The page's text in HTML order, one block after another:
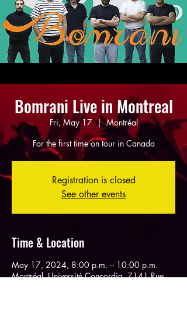
Bomrani Live in Montreal
Fri, May 17
  |
Montréal
For the first time on tour in Canada
Registration is closed
See other events
Time & Location
May 17, 2024, 8:00 p.m. – 10:00 p.m.
Montréal, Université Concordia, 7141 Rue